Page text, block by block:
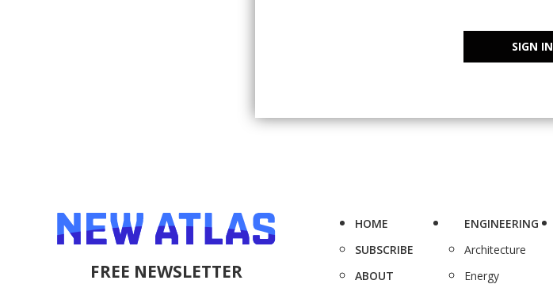
SIGN IN
FREE NEWSLETTER
HOME
SUBSCRIBE
ABOUT
ENGINEERING
Architecture
Energy